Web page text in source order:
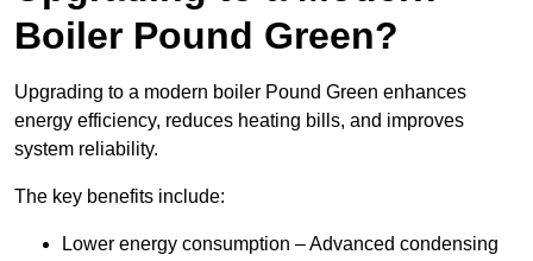
Boiler Pound Green?
Upgrading to a modern boiler Pound Green enhances
energy efficiency, reduces heating bills, and improves
system reliability.
The key benefits include:
Lower energy consumption – Advanced condensing